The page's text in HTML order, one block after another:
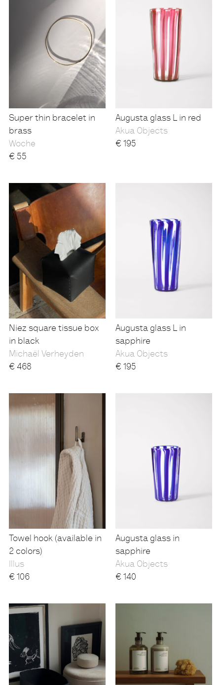
Super thin bracelet in
brass
Woche
€ 55
Augusta glass L in red
Akua Objects
€ 195
Niez square tissue box
in black
Michaël Verheyden
€ 468
Augusta glass L in
sapphire
Akua Objects
€ 195
Towel hook (available in
2 colors)
Illus
€ 106
Augusta glass in
sapphire
Akua Objects
€ 140